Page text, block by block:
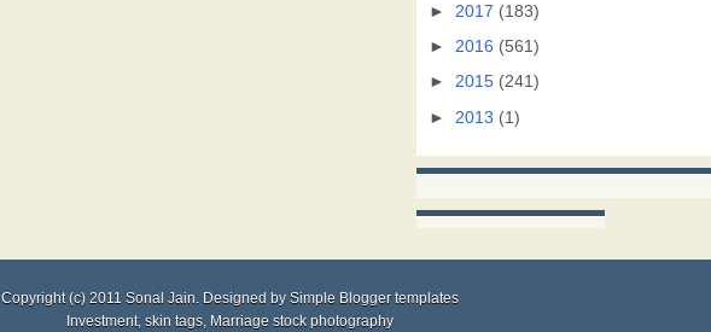
► 2017 (183)
► 2016 (561)
► 2015 (241)
► 2013 (1)
Copyright (c) 2011 Sonal Jain. Designed by Simple Blogger templates
Investment, skin tags, Marriage stock photography